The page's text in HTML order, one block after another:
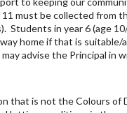
must be collected from
Students in year 6 (age
home if that is
advise the Principal in
that is not the Colours